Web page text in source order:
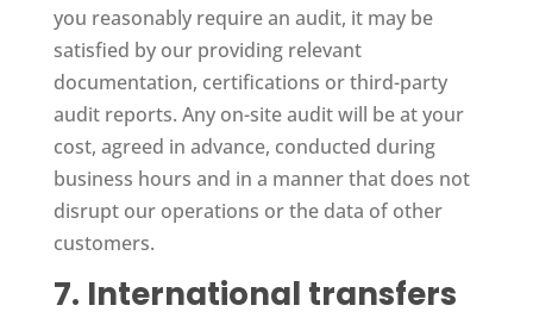
you reasonably require an audit, it may be
satisfied by our providing relevant
documentation, certifications or third-party
audit reports. Any on-site audit will be at your
cost, agreed in advance, conducted during
business hours and in a manner that does not
disrupt our operations or the data of other
customers.
7. International transfers